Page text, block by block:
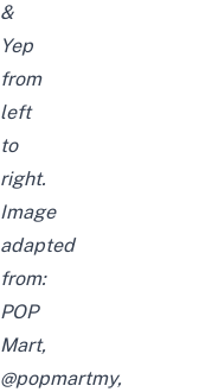
&
Yep
from
left
to
right.
Image
adapted
from:
POP
Mart,
@popmartmy,